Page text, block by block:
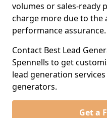
volumes or sales-ready
charge more due to the
performance assurance.
Contact Best Lead
Spennells to get
lead generation
generators.
Get a